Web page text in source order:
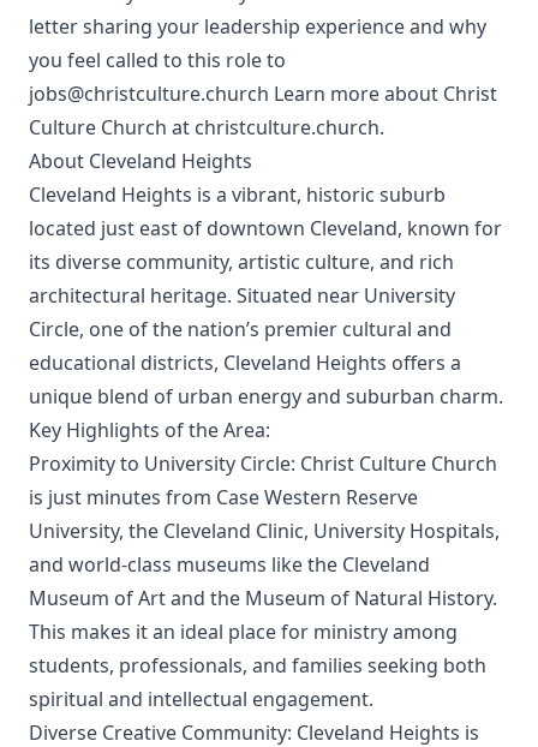
letter sharing your leadership experience and why
you feel called to this role to
jobs@christculture.church Learn more about Christ
Culture Church at christculture.church.
About Cleveland Heights
Cleveland Heights is a vibrant, historic suburb
located just east of downtown Cleveland, known for
its diverse community, artistic culture, and rich
architectural heritage. Situated near University
Circle, one of the nation’s premier cultural and
educational districts, Cleveland Heights offers a
unique blend of urban energy and suburban charm.
Key Highlights of the Area:
Proximity to University Circle: Christ Culture Church
is just minutes from Case Western Reserve
University, the Cleveland Clinic, University Hospitals,
and world-class museums like the Cleveland
Museum of Art and the Museum of Natural History.
This makes it an ideal place for ministry among
students, professionals, and families seeking both
spiritual and intellectual engagement.
Diverse Creative Community: Cleveland Heights is